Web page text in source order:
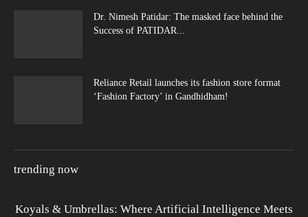
Dr. Nimesh Patidar: The masked face behind the
Success of PATIDAR...
Reliance Retail launches its fashion store format
‘Fashion Factory’ in Gandhidham!
trending now
Koyals & Umbrellas: Where Artificial Intelligence Meets